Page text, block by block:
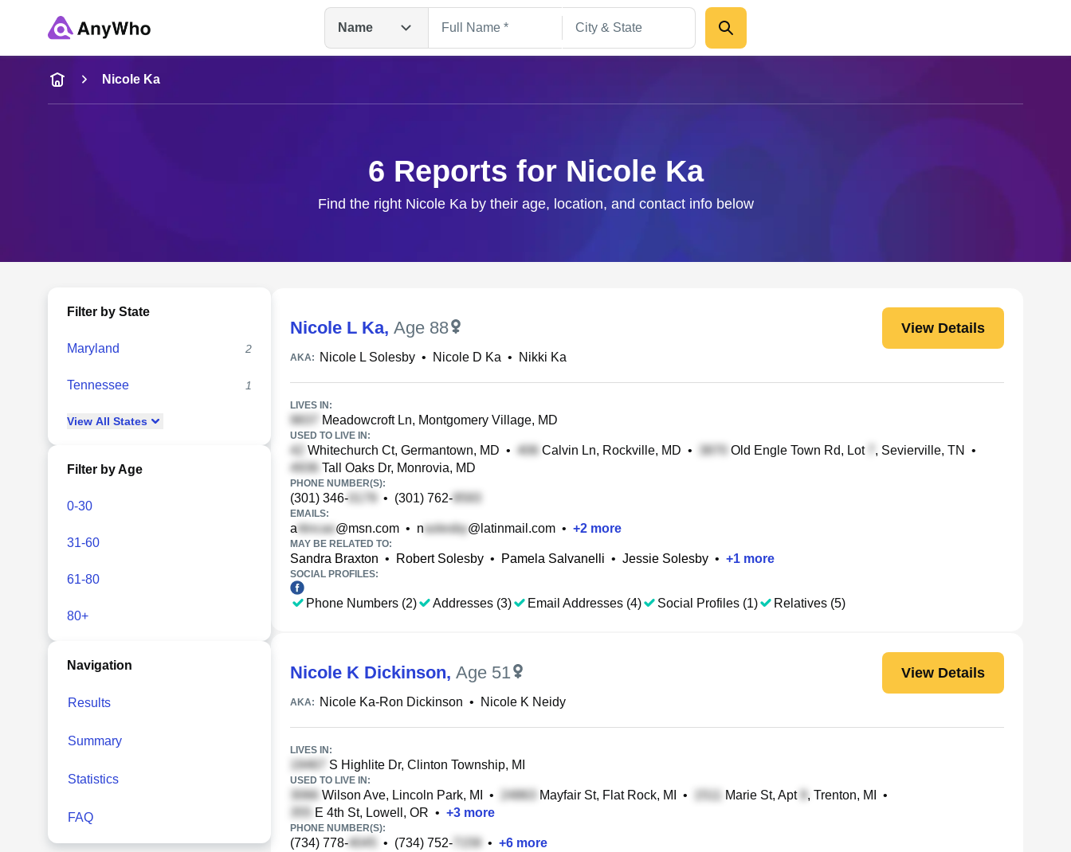
Name
Name
Full Name
Nicole Ka
6 Reports for Nicole Ka
Find the right Nicole Ka by their age, location, and contact info below
Filter by State
Maryland 2
Tennessee 1
View All States
Filter by Age
0-30
31-60
61-80
80+
Navigation
Results
Summary
Statistics
FAQ
Nicole L Ka, Age 88 View Details
AKA: Nicole L Solesby • Nicole D Ka • Nikki Ka
LIVES IN:
Meadowcroft Ln, Montgomery Village, MD
USED TO LIVE IN:
Whitechurch Ct, Germantown, MD • Calvin Ln, Rockville, MD • Old Engle Town Rd, Lot , Sevierville, TN
•
Tall Oaks Dr, Monrovia, MD
PHONE NUMBER(S):
(301) 346- • (301) 762-
EMAILS:
a @msn.com • n @latinmail.com • +2 more
MAY BE RELATED TO:
Sandra Braxton • Robert Solesby • Pamela Salvanelli • Jessie Solesby • +1 more
SOCIAL PROFILES:
Phone Numbers (2) Addresses (3) Email Addresses (4) Social Profiles (1) Relatives (5)
Nicole K Dickinson, Age 51 View Details
AKA: Nicole Ka-Ron Dickinson • Nicole K Neidy
LIVES IN:
S Highlite Dr, Clinton Township, MI
USED TO LIVE IN:
Wilson Ave, Lincoln Park, MI • Mayfair St, Flat Rock, MI • Marie St, Apt , Trenton, MI
•
E 4th St, Lowell, OR • +3 more
PHONE NUMBER(S):
(734) 778- • (734) 752- • +6 more